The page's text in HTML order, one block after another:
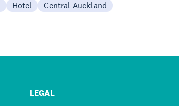
Hotel Central Auckland
LEGAL